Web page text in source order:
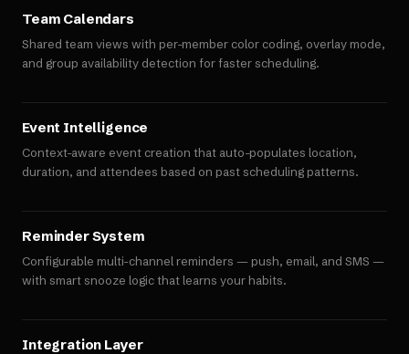
Team Calendars
Shared team views with per-member color coding, overlay mode,
and group availability detection for faster scheduling.
Event Intelligence
Context-aware event creation that auto-populates location,
duration, and attendees based on past scheduling patterns.
Reminder System
Configurable multi-channel reminders — push, email, and SMS —
with smart snooze logic that learns your habits.
Integration Layer